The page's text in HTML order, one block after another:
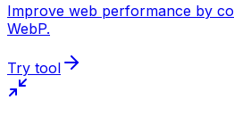
Improve web performance by
WebP.
Try tool